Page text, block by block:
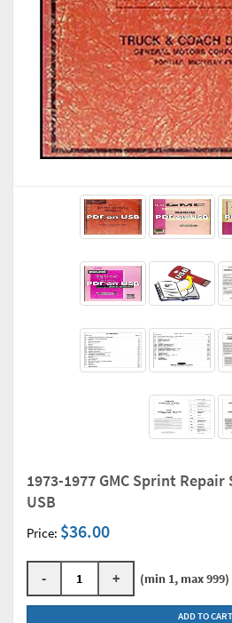
1973-1977 GMC Sprint
USB
Price: $36.00
- + (min 1, max 999)
ADD TO CART